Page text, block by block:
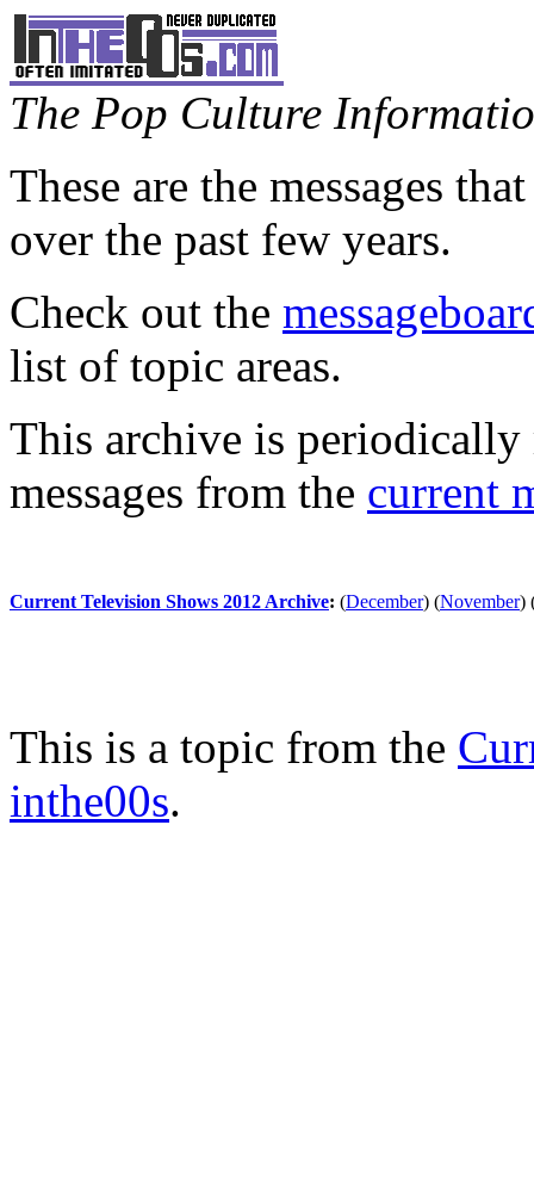
The Pop Culture
These are the messages
over the past few years.
Check out the
list of topic areas.
This archive is periodically
messages from the current
Current Television Shows 2012 Archive: (December) (November)
This is a topic from the
inthe00s.